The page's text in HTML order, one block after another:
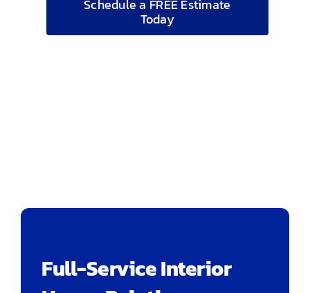
Schedule a FREE Estimate
Today
Full-Service Interior